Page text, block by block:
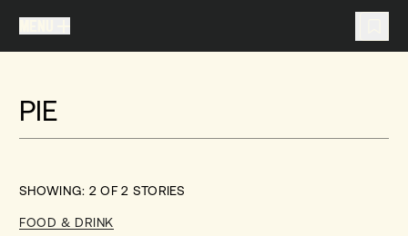
You don't have any articles in your travel list.
PIE
SHOWING: 2 OF2 STORIES
FOOD & DRINK